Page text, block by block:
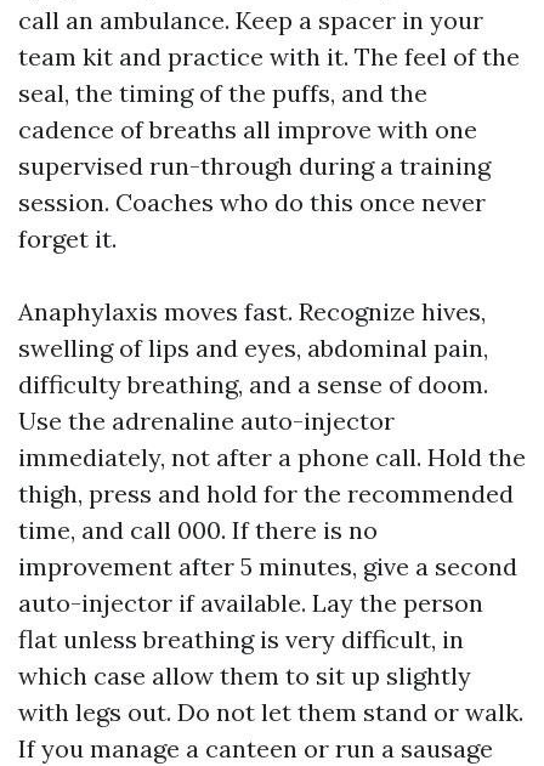
call an ambulance. Keep a spacer in your
team kit and practice with it. The feel of the
seal, the timing of the puffs, and the
cadence of breaths all improve with one
supervised run-through during a training
session. Coaches who do this once never
forget it.
Anaphylaxis moves fast. Recognize hives,
swelling of lips and eyes, abdominal pain,
difficulty breathing, and a sense of doom.
Use the adrenaline auto-injector
immediately, not after a phone call. Hold the
thigh, press and hold for the recommended
time, and call 000. If there is no
improvement after 5 minutes, give a second
auto-injector if available. Lay the person
flat unless breathing is very difficult, in
which case allow them to sit up slightly
with legs out. Do not let them stand or walk.
If you manage a canteen or run a sausage